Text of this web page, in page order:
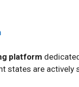
platform
states are actively